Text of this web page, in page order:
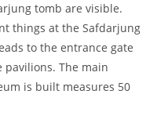
tomb are visible.
things at the Safdarjung
to the entrance gate
The main
is built measures 50